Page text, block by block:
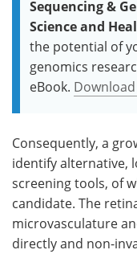
Sequencing &
Science and
the potential of
genomics
eBook.
Consequently, a
identify alternative,
screening tools, of
candidate. The
microvasculature
directly and non-